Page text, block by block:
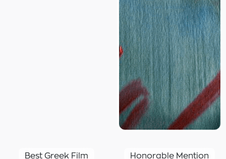
Best Greek Film Honorable Mention